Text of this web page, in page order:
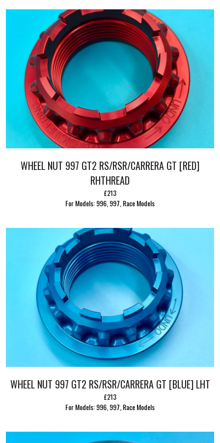
WHEEL NUT 997 GT2 RS/RSR/CARRERA GT [RED]
RHTHREAD
£213
For Models: 996, 997, Race Models
WHEEL NUT 997 GT2 RS/RSR/CARRERA GT [BLUE] LHT
£213
For Models: 996, 997, Race Models